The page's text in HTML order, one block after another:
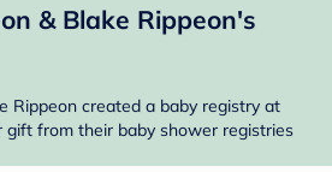
& Blake Rippeon's
Rippeon created a baby registry at
gift from their baby shower registries